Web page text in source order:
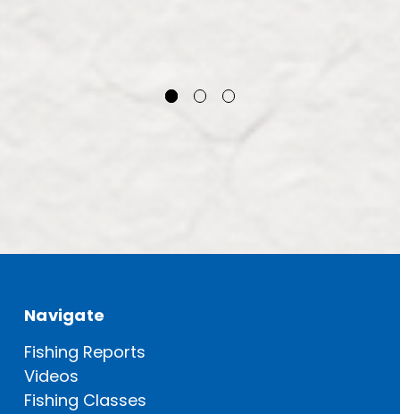
Navigate
Fishing Reports
Videos
Fishing Classes